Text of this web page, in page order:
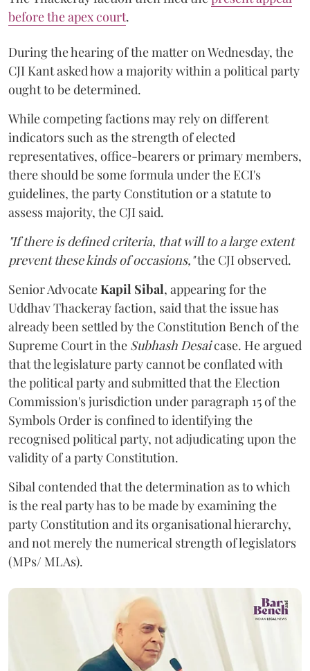
before the apex court.
During the hearing of the matter on Wednesday, the
CJI Kant asked how a majority within a political party
ought to be determined.
While competing factions may rely on different
indicators such as the strength of elected
representatives, office-bearers or primary members,
there should be some formula under the ECI's
guidelines, the party Constitution or a statute to
assess majority, the CJI said.
"If there is defined criteria, that will to a large extent
prevent these kinds of occasions,"the CJI observed.
Senior AdvocateKapil Sibal, appearing for the
Uddhav Thackeray faction, said that the issue has
already been settled by the Constitution Bench of the
Supreme Court in the Subhash Desaicase. He argued
that the legislature party cannot be conflated with
the political party and submitted that the Election
Commission's jurisdiction under paragraph 15 of the
Symbols Order is confined to identifying the
recognised political party, not adjudicating upon the
validity of a party Constitution.
Sibal contended that the determination as to which
is the real party has to be made by examining the
party Constitution and its organisational hierarchy,
and not merely the numerical strength of legislators
(MPs/ MLAs).